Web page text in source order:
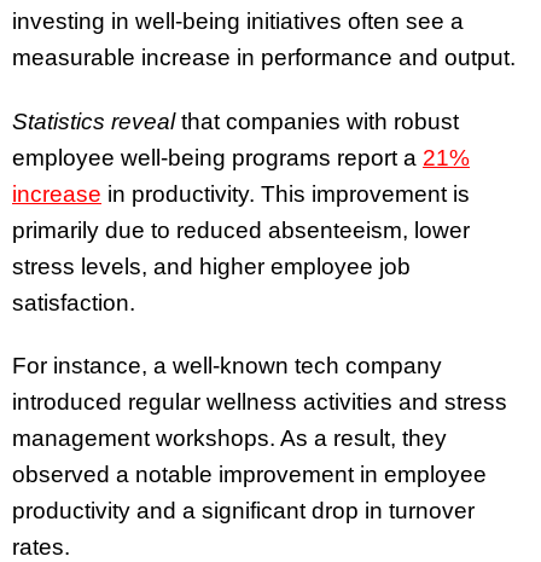
investing in well-being initiatives often see a
measurable increase in performance and output.
Statistics revealthat companies with robust
employee well-being programs report a 21%
increase in productivity. This improvement is
primarily due to reduced absenteeism, lower
stress levels, and higher employee job
satisfaction.
For instance, a well-known tech company
introduced regular wellness activities and stress
management workshops. As a result, they
observed a notable improvement in employee
productivity and a significant drop in turnover
rates.